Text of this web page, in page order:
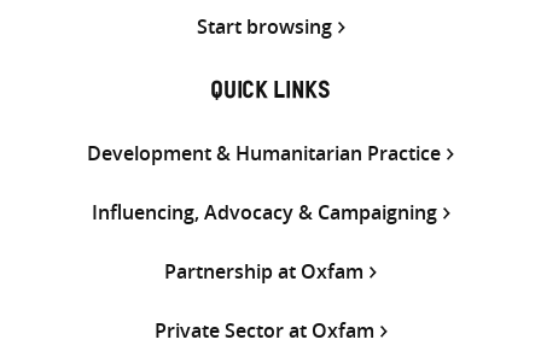
Start browsing
QUICK LINKS
Development & Humanitarian Practice
Influencing, Advocacy & Campaigning
Partnership at Oxfam
Private Sector at Oxfam